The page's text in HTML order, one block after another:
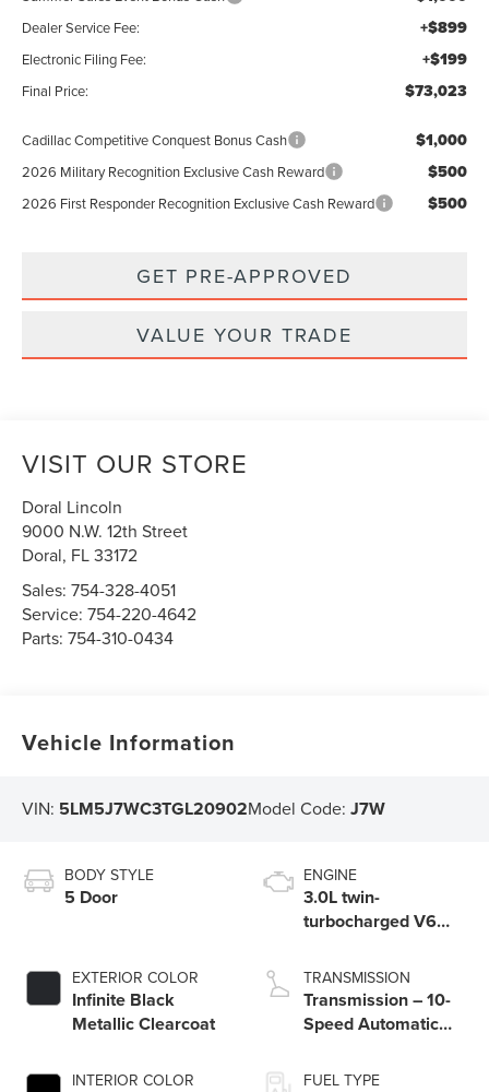
Dealer Service Fee: +$899
Electronic Filing Fee: +$199
Final Price: $73,023
Cadillac Competitive Conquest Bonus Cash $1,000
2026 Military Recognition Exclusive Cash Reward $500
2026 First Responder Recognition Exclusive Cash Reward $500
GET PRE-APPROVED
VALUE YOUR TRADE
VISIT OUR STORE
Doral Lincoln
9000 N.W. 12th Street
Doral, FL33172
Sales:754-328-4051
Service:754-220-4642
Parts:754-310-0434
Vehicle Information
VIN: 5LM5J7WC3TGL20902Model Code:J7W
BODY STYLE
5 Door
EXTERIOR COLOR
Infinite Black
Metallic Clearcoat
INTERIOR COLOR
ENGINE
3.0L twin-
turbocharged V6
Start-Stop
Technology
TRANSMISSION
Transmission – 10-
Speed Automatic
SelectShift®
FUEL TYPE